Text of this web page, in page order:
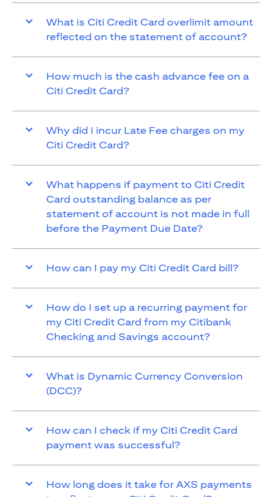
What is Citi Credit Card overlimit amount
reflected on the statement of account?
How much is the cash advance fee on a
Citi Credit Card?
Why did I incur Late Fee charges on my
Citi Credit Card?
What happens if payment to Citi Credit
Card outstanding balance as per
statement of account is not made in full
before the Payment Due Date?
How can I pay my Citi Credit Card bill?
How do I set up a recurring payment for
my Citi Credit Card from my Citibank
Checking and Savings account?
What is Dynamic Currency Conversion
(DCC)?
How can I check if my Citi Credit Card
payment was successful?
How long does it take for AXS payments